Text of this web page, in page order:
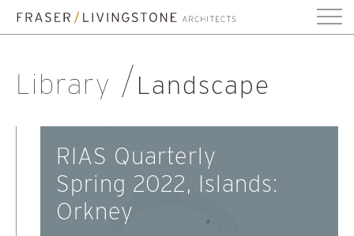
Library Landscape
RIAS Quarterly
Spring 2022, Islands:
Orkney